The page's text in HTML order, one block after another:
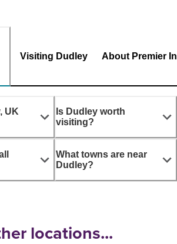
Visiting Dudley About Premier
UK
Is Dudley worth
visiting?
What towns are near
Dudley?
locations...